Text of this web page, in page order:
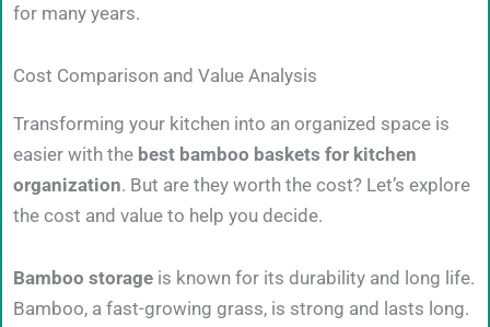
for many years.
Cost Comparison and Value Analysis
Transforming your kitchen into an organized space is
easier with the best bamboo baskets for kitchen
organization. But are they worth the cost? Let’s explore
the cost and value to help you decide.
Bamboo storage is known for its durability and long life.
Bamboo, a fast-growing grass, is strong and lasts long.